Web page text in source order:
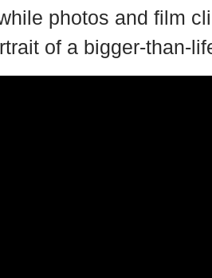
photos and film
of a bigger-than-